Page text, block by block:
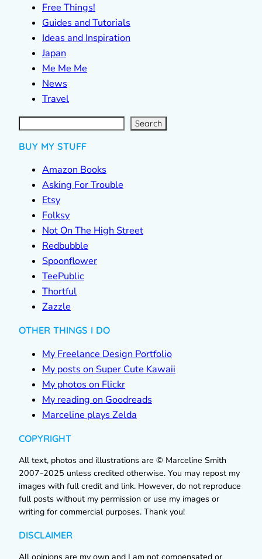
Free Things!
Guides and Tutorials
Ideas and Inspiration
Japan
Me Me Me
News
Travel
S
e
a
r Search
BUY MY STUFF
Amazon Books
Asking For Trouble
Etsy
Folksy
Not On The High Street
Redbubble
Spoonflower
TeePublic
Thortful
Zazzle
OTHER THINGS I DO
My Freelance Design Portfolio
My posts on Super Cute Kawaii
My photos on Flickr
My reading on Goodreads
Marceline plays Zelda
COPYRIGHT
All text, photos and illustrations are © Marceline Smith
2007-2025 unless credited otherwise. You may repost my
images with full credit and link. However, do not reproduce
full posts without my permission or use my images or
writing for commercial purposes. Thank you!
DISCLAIMER